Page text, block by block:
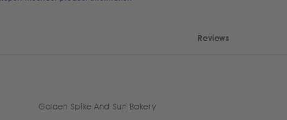
Reviews
Golden Spike And Sun Bakery